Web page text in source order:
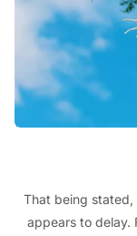
That being
appears